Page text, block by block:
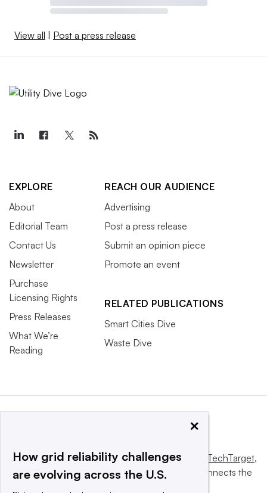
View all Post a press release
EXPLORE
About
Editorial Team
Contact Us
Newsletter
Purchase
Licensing Rights
Press Releases
What We’re
Reading
REACH OUR AUDIENCE
Advertising
Post a press release
Submit an opinion piece
Promote an event
RELATED PUBLICATIONS
Smart Cities Dive
Waste Dive
This website is owned and operated byInforma TechTarget,
a global network that informs, influences and connects the
×
How grid reliability challenges
are evolving across the U.S.